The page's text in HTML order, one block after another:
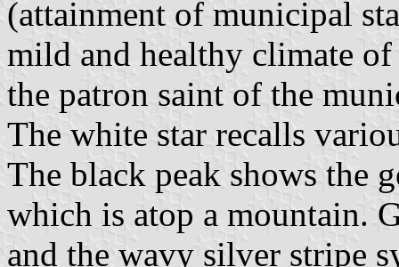
(attainment of municipal
mild and healthy climate
the patron saint of the
The white star recalls
The black peak shows the
which is atop a mountain.
and the wavy silver stripe